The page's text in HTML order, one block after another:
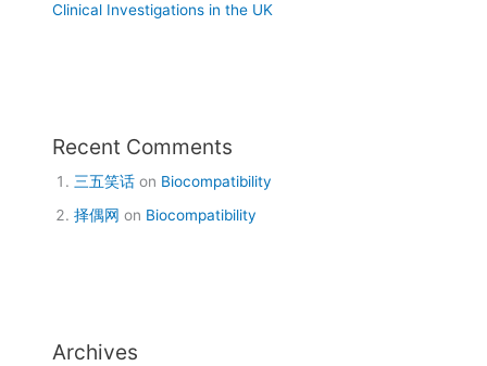
Clinical Investigations in the UK
Recent Comments
三五笑话 on Biocompatibility
择偶网 on Biocompatibility
Archives